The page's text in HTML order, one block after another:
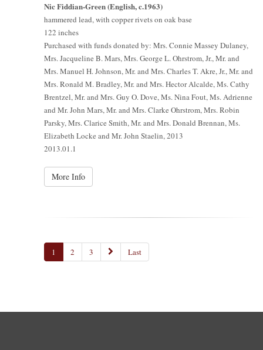
Nic Fiddian-Green (English, c.1963)
hammered lead, with copper rivets on oak base
122 inches
Purchased with funds donated by: Mrs. Connie Massey Dulaney,
Mrs. Jacqueline B. Mars, Mrs. George L. Ohrstrom, Jr., Mr. and
Mrs. Manuel H. Johnson, Mr. and Mrs. Charles T. Akre, Jr., Mr. and
Mrs. Ronald M. Bradley, Mr. and Mrs. Hector Alcalde, Ms. Cathy
Brentzel, Mr. and Mrs. Guy O. Dove, Ms. Nina Fout, Ms. Adrienne
and Mr. John Mars, Mr. and Mrs. Clarke Ohrstrom, Mrs. Robin
Parsky, Mrs. Clarice Smith, Mr. and Mrs. Donald Brennan, Ms.
Elizabeth Locke and Mr. John Staelin, 2013
2013.01.1
More Info
1 2 3 Last